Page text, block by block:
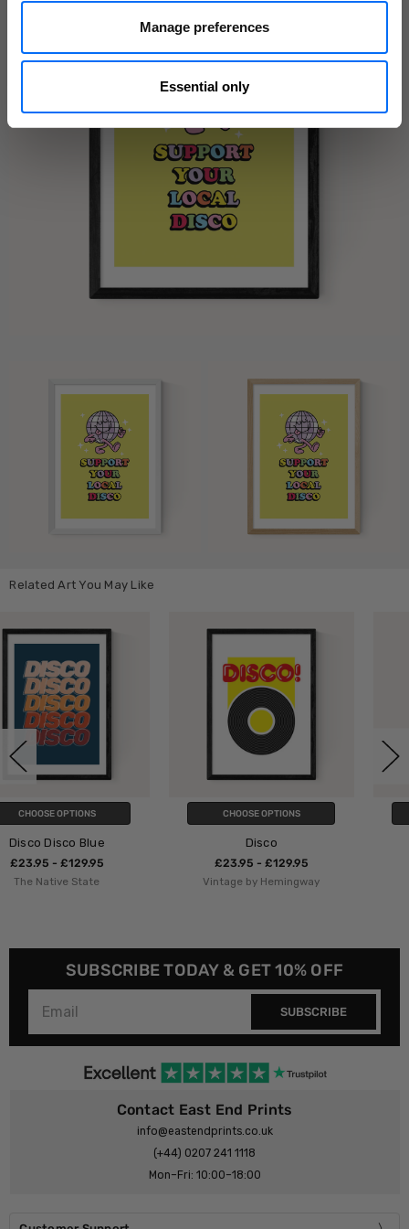
Manage preferences
Essential only
Related Art You May Like
CHOOSE OPTIONS
£23.95 - £129.95
Vintage by Hemingway
CHOOSE OPTIONS
£23.95 - £129.95
HollieGraphik
SUBSCRIBE TODAY & GET 10% OFF
SUBSCRIBE
Contact East End Prints
info@eastendprints.co.uk
(+44) 0207 241 1118
Mon–Fri: 10:00–18:00